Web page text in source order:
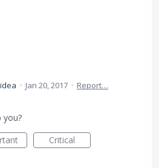
· Jan 20, 2017 · Report…
you?
Critical